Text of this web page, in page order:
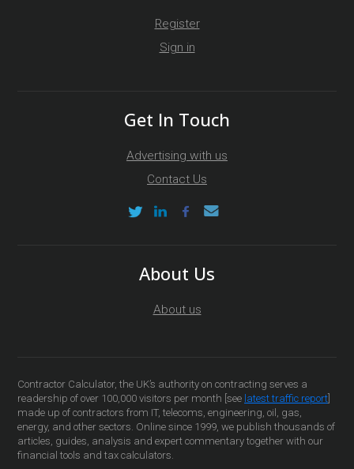
Register
Sign in
Get In Touch
Advertising with us
Contact Us
About Us
About us
Contractor Calculator, the UK’s authority on contracting serves a
readership of over 100,000 visitors per month [see latest traffic report
made up of contractors from IT, telecoms, engineering, oil, gas,
energy, and other sectors. Online since 1999, we publish thousands of
articles, guides, analysis and expert commentary together with our
financial tools and tax calculators.